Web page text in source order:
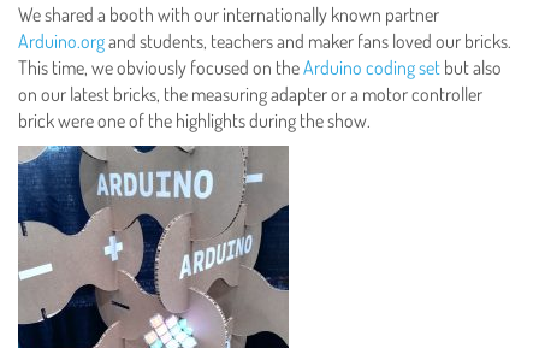
We shared a booth with our internationally known partner
Arduino.organd students, teachers and maker fans loved our bricks.
This time, we obviously focused on theArduino coding set but also
on our latest bricks, the measuring adapter or a motor controller
brick were one of the highlights during the show.